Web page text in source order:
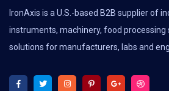
IronAxis is a U.S.-based B2B supplier of
instruments, machinery, food
solutions for manufacturers, labs and